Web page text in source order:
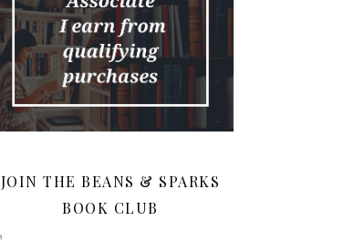
JOIN THE BEANS & SPARKS
BOOK CLUB